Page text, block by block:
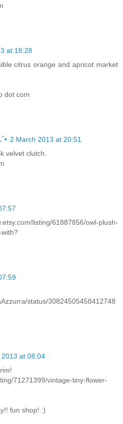
at 18:28
citrus orange and apricot market
dot com
2 March 2013 at 20:51
velvet clutch.
listing/61887856/owl-plush-
status/30824505458412748
at 08:04
71271399/vintage-tiny-flower-
fun shop! :)